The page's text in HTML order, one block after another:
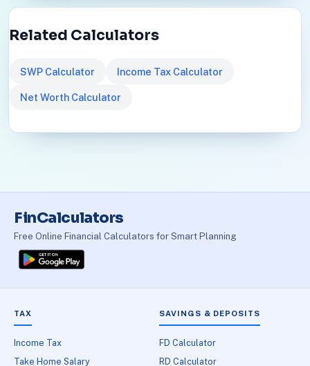
Related Calculators
SWP Calculator Income Tax Calculator
Net Worth Calculator
FinCalculators
Free Online Financial Calculators for Smart Planning
TAX
Income Tax
Take Home Salary
SAVINGS & DEPOSITS
FD Calculator
RD Calculator